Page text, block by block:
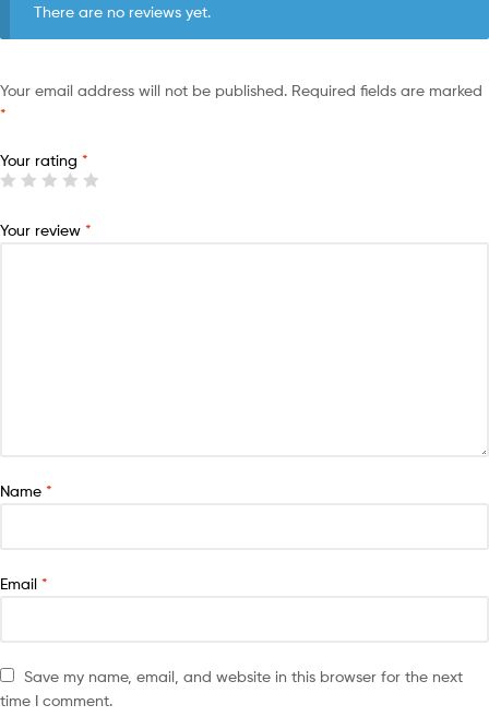
There are no reviews yet.
Your email address will not be published. Required fields are marked
*
Your rating *
Your review *
Name *
Email *
Save my name, email, and website in this browser for the next
time I comment.